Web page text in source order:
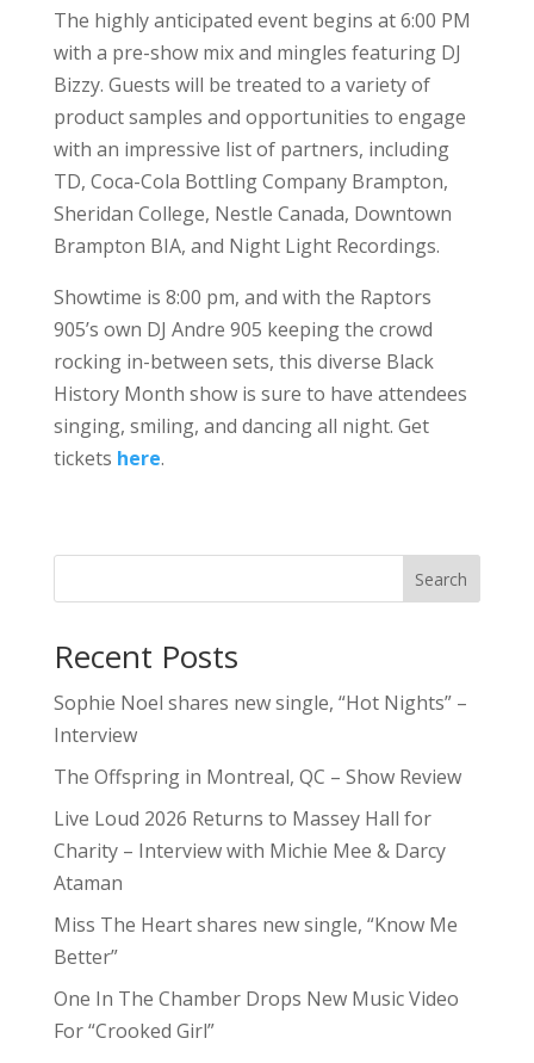
The highly anticipated event begins at 6:00 PM
with a pre-show mix and mingles featuring DJ
Bizzy. Guests will be treated to a variety of
product samples and opportunities to engage
with an impressive list of partners, including
TD, Coca-Cola Bottling Company Brampton,
Sheridan College, Nestle Canada, Downtown
Brampton BIA, and Night Light Recordings.
Showtime is 8:00 pm, and with the Raptors
905’s own DJ Andre 905 keeping the crowd
rocking in-between sets, this diverse Black
History Month show is sure to have attendees
singing, smiling, and dancing all night. Get
tickets here.
Search
Recent Posts
Sophie Noel shares new single, “Hot Nights” –
Interview
The Offspring in Montreal, QC – Show Review
Live Loud 2026 Returns to Massey Hall for
Charity – Interview with Michie Mee & Darcy
Ataman
Miss The Heart shares new single, “Know Me
Better”
One In The Chamber Drops New Music Video
For “Crooked Girl”